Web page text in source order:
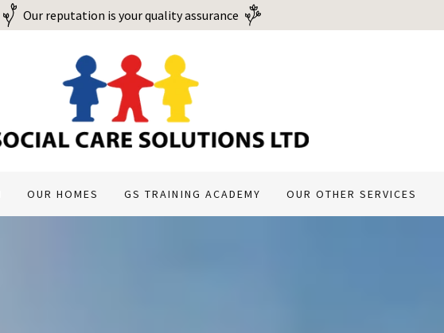
Our reputation is your quality assurance
OUR HOMES GS TRAINING ACADEMY OUR OTHER SERVICES